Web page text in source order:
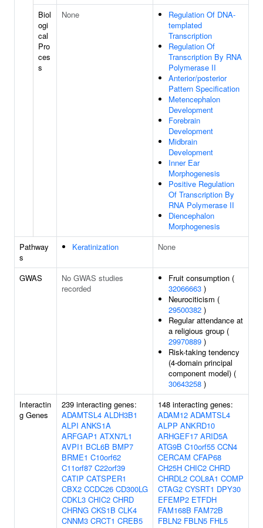
Biol
ogi
cal
Pro
ces
s
None
Regulation Of DNA-
templated
Transcription
Regulation Of
Transcription By RNA
Polymerase II
Anterior/posterior
Pattern Specification
Metencephalon
Development
Forebrain
Development
Midbrain
Development
Inner Ear
Morphogenesis
Positive Regulation
Of Transcription By
RNA Polymerase II
Diencephalon
Morphogenesis
Pathway
s
Keratinization None
GWAS
No GWAS studies
recorded
Fruit consumption (
32066663 )
Neurociticism (
29500382 )
Regular attendance at
a religious group (
29970889 )
Risk-taking tendency
(4-domain principal
component model) (
30643258 )
Interactin
g Genes
239 interacting genes:
ADAMTSL4 ALDH3B1
ALPI ANKS1A
ARFGAP1 ATXN7L1
AVPI1 BCL6B BMP7
BRME1 C10orf62
C11orf87 C22orf39
CATIP CATSPER1
CBX2 CCDC26 CD300LG
CDKL3 CHIC2 CHRD
CHRNG CKS1B CLK4
CNNM3 CRCT1 CREB5
148 interacting genes:
ADAM12 ADAMTSL4
ALPP ANKRD10
ARHGEF17 ARID5A
ATG9B C10orf55 CCN4
CERCAM CFAP68
CH25H CHIC2 CHRD
CHRDL2 COL8A1 COMP
CTAG2 CYSRT1 DPY30
EFEMP2 ETFDH
FAM168B FAM72B
FBLN2 FBLN5 FHL5